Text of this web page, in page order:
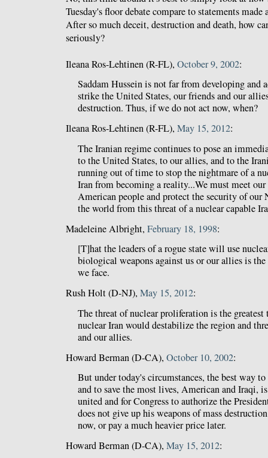
Tuesday's floor debate compare to statements
After so much deceit, destruction and death, how
seriously?
Ileana Ros-Lehtinen (R-FL), October 9, 2002:
Saddam Hussein is not far from developing and
strike the United States, our friends and our
destruction. Thus, if we do not act now, when?
Ileana Ros-Lehtinen (R-FL), May 15, 2012:
The Iranian regime continues to pose an
to the United States, to our allies, and to the
running out of time to stop the nightmare of a
Iran from becoming a reality...We must meet
American people and protect the security of our
the world from this threat of a nuclear capable
Madeleine Albright, February 18, 1998:
[T]hat the leaders of a rogue state will use
biological weapons against us or our allies is
we face.
Rush Holt (D-NJ), May 15, 2012:
The threat of nuclear proliferation is the
nuclear Iran would destabilize the region and
and our allies.
Howard Berman (D-CA), October 10, 2002:
But under today's circumstances, the best way to
and to save the most lives, American and Iraqi,
united and for Congress to authorize the
does not give up his weapons of mass
now, or pay a much heavier price later.
Howard Berman (D-CA), May 15, 2012: